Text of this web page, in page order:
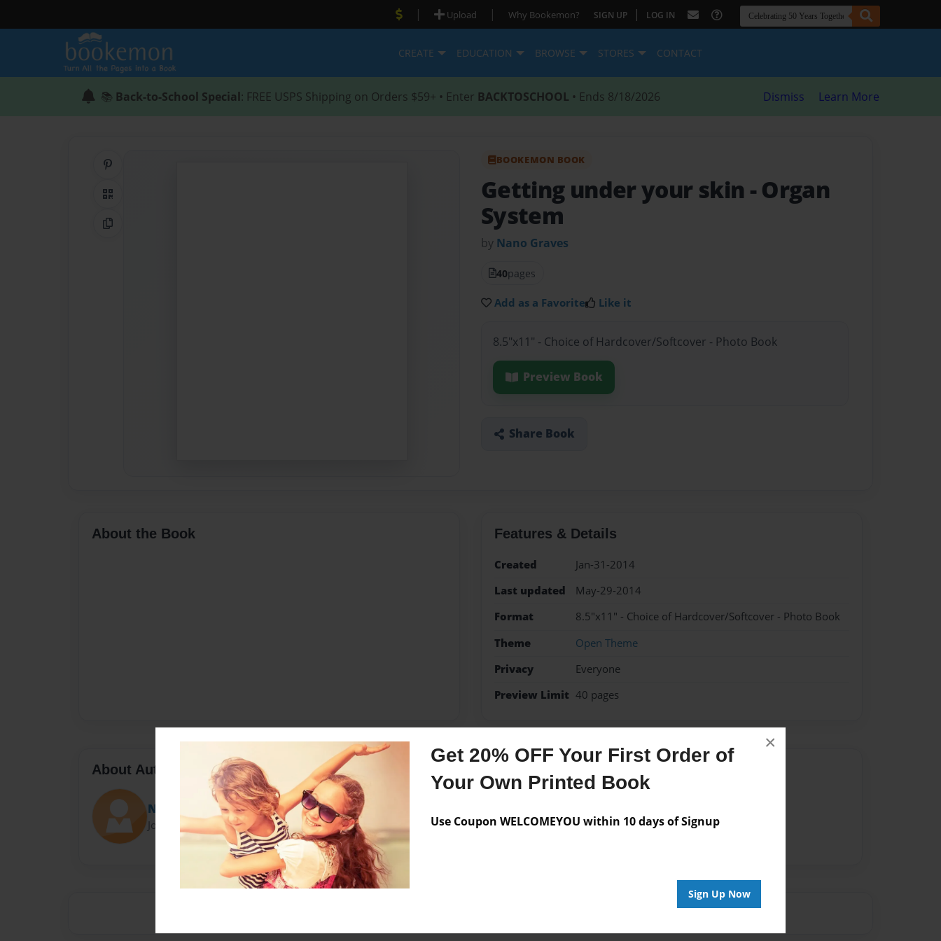
Get 20% OFF Your First Order of
Your Own Printed Book
Use Coupon WELCOMEYOU within 10 days of Signup
Sign Up Now
×
| Upload | Why Bookemon? SIGN UP | LOG IN
CREATE EDUCATION BROWSE STORES CONTACT
📚 Back-to-School Special: FREE USPS Shipping on Orders $59+ • Enter BACKTOSCHOOL • Ends 8/18/2026 Dismiss Learn More
QR Code
Copy Link
BOOKEMON BOOK
Getting under your skin - Organ
System
by Nano Graves
40pages
Add as a Favorite Like it
8.5"x11" - Choice of Hardcover/Softcover - Photo Book
Preview Book
Share Book
About the Book Features & Details
Created
Jan-31-2014
Last updated
May-29-2014
Format
8.5"x11" - Choice of Hardcover/Softcover - Photo Book
Theme
Open Theme
Privacy
Everyone
Preview Limit 40 pages
About Author
Nano
Joined: Jan-31-2014